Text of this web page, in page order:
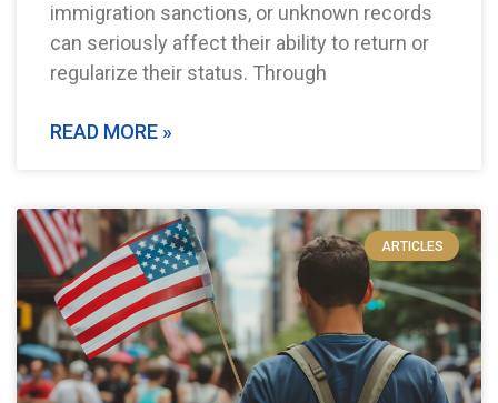
immigration sanctions, or unknown records
can seriously affect their ability to return or
regularize their status. Through
READ MORE »
ARTICLES